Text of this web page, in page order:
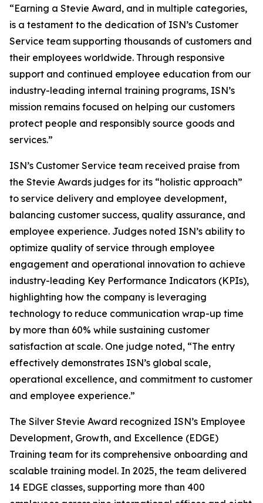
“Earning a Stevie Award, and in multiple categories,
is a testament to the dedication of ISN’s Customer
Service team supporting thousands of customers and
their employees worldwide. Through responsive
support and continued employee education from our
industry-leading internal training programs, ISN’s
mission remains focused on helping our customers
protect people and responsibly source goods and
services.”
ISN’s Customer Service team received praise from
the Stevie Awards judges for its “holistic approach”
to service delivery and employee development,
balancing customer success, quality assurance, and
employee experience. Judges noted ISN’s ability to
optimize quality of service through employee
engagement and operational innovation to achieve
industry-leading Key Performance Indicators (KPIs),
highlighting how the company is leveraging
technology to reduce communication wrap-up time
by more than 60% while sustaining customer
satisfaction at scale. One judge noted, “The entry
effectively demonstrates ISN’s global scale,
operational excellence, and commitment to customer
and employee experience.”
The Silver Stevie Award recognized ISN’s Employee
Development, Growth, and Excellence (EDGE)
Training team for its comprehensive onboarding and
scalable training model. In 2025, the team delivered
14 EDGE classes, supporting more than 400